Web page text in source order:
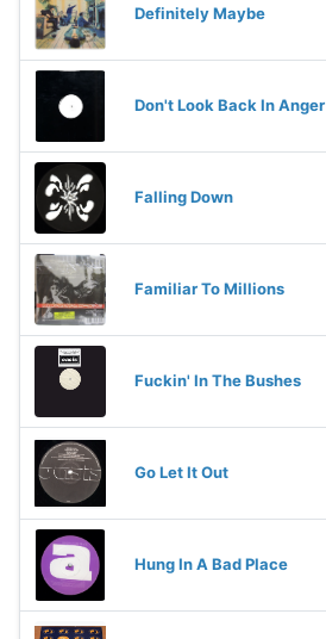
Definitely Maybe
Don't Look Back In Anger
Falling Down
Familiar To Millions
Fuckin' In The Bushes
Go Let It Out
Hung In A Bad Place